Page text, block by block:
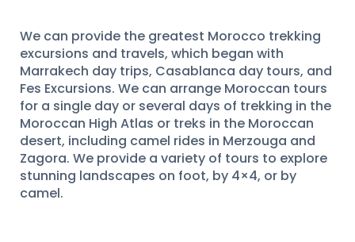
We can provide the greatest Morocco trekking
excursions and travels, which began with
Marrakech day trips, Casablanca day tours, and
Fes Excursions. We can arrange Moroccan tours
for a single day or several days of trekking in the
Moroccan High Atlas or treks in the Moroccan
desert, including camel rides in Merzouga and
Zagora. We provide a variety of tours to explore
stunning landscapes on foot, by 4×4, or by
camel.